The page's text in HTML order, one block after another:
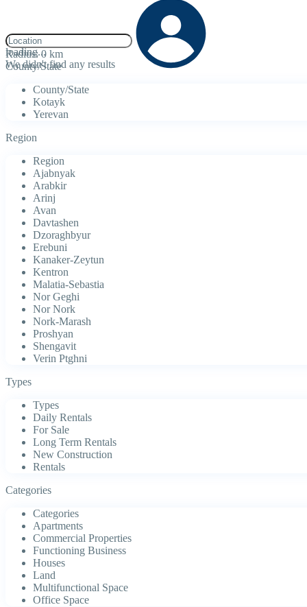
click to enable zoom
loading...
We didn't find any results
Radius:0 km
County/State
County/State
Kotayk
Yerevan
Region
Region
Ajabnyak
Arabkir
Arinj
Avan
Davtashen
Dzoraghbyur
Erebuni
Kanaker-Zeytun
Kentron
Malatia-Sebastia
Nor Geghi
Nor Nork
Nork-Marash
Proshyan
Shengavit
Verin Ptghni
Types
Types
Daily Rentals
For Sale
Long Term Rentals
New Construction
Rentals
Categories
Categories
Apartments
Commercial Properties
Functioning Business
Houses
Land
Multifunctional Space
Office Space